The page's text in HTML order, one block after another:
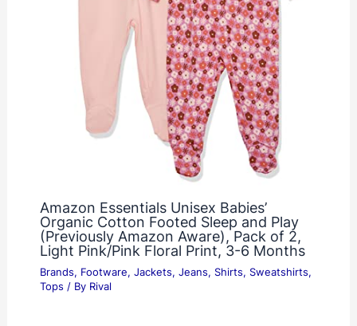
Amazon Essentials Unisex Babies’
Organic Cotton Footed Sleep and Play
(Previously Amazon Aware), Pack of 2,
Light Pink/Pink Floral Print, 3-6 Months
Brands, Footware, Jackets, Jeans, Shirts, Sweatshirts,
Tops / By Rival